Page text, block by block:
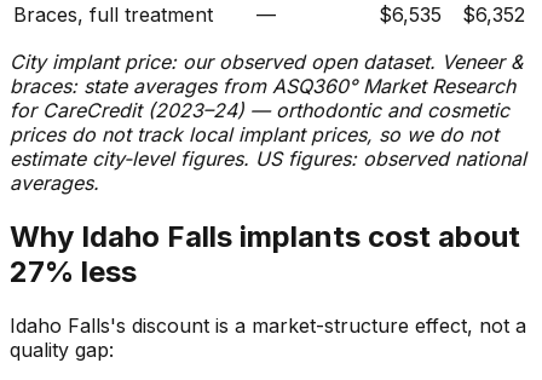
Braces, full treatment
— $6,535
$6,352
City implant price: our observed open dataset. Veneer &
braces: state averages from ASQ360° Market Research
for CareCredit (2023–24) — orthodontic and cosmetic
prices do not track local implant prices, so we do not
estimate city-level figures. US figures: observed national
averages.
Why Idaho Falls implants cost about
27% less
Idaho Falls's discount is a market-structure effect, not a
quality gap: